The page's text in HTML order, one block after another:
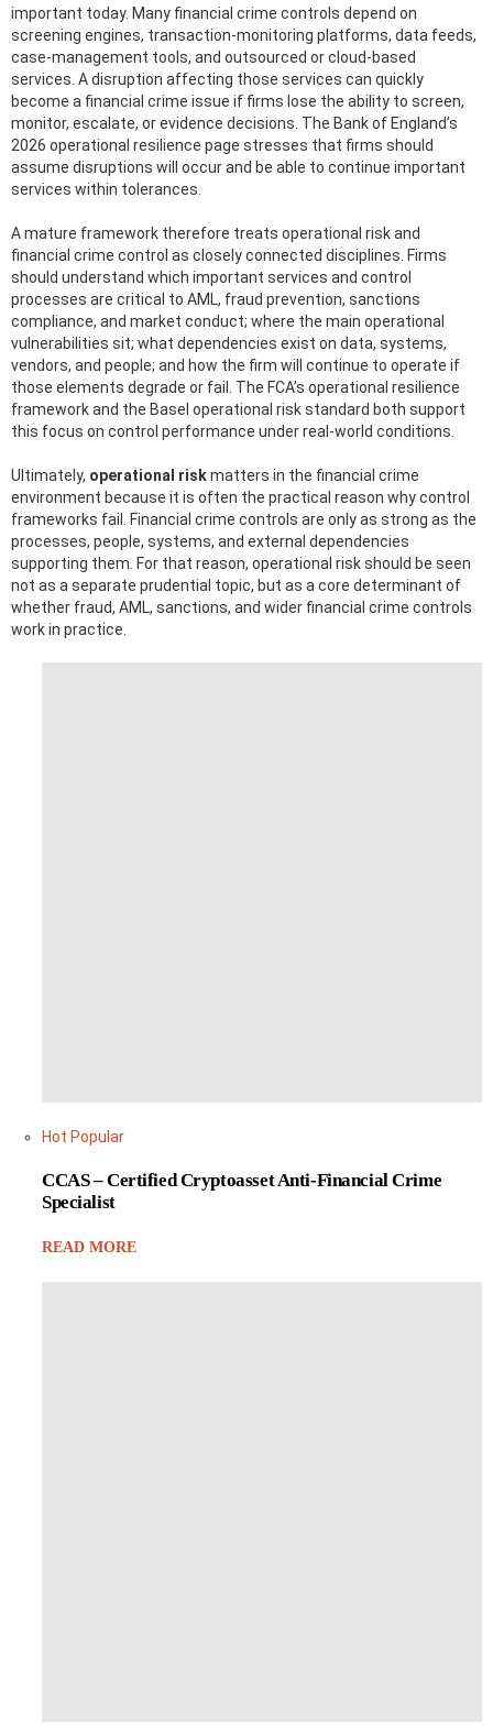
important today. Many financial crime controls depend on
screening engines, transaction-monitoring platforms, data feeds,
case-management tools, and outsourced or cloud-based
services. A disruption affecting those services can quickly
become a financial crime issue if firms lose the ability to screen,
monitor, escalate, or evidence decisions. The Bank of England’s
2026 operational resilience page stresses that firms should
assume disruptions will occur and be able to continue important
services within tolerances.
A mature framework therefore treats operational risk and
financial crime control as closely connected disciplines. Firms
should understand which important services and control
processes are critical to AML, fraud prevention, sanctions
compliance, and market conduct; where the main operational
vulnerabilities sit; what dependencies exist on data, systems,
vendors, and people; and how the firm will continue to operate if
those elements degrade or fail. The FCA’s operational resilience
framework and the Basel operational risk standard both support
this focus on control performance under real-world conditions.
Ultimately, operational riskmatters in the financial crime
environment because it is often the practical reason why control
frameworks fail. Financial crime controls are only as strong as the
processes, people, systems, and external dependencies
supporting them. For that reason, operational risk should be seen
not as a separate prudential topic, but as a core determinant of
whether fraud, AML, sanctions, and wider financial crime controls
work in practice.
Hot Popular
CCAS – Certified Cryptoasset Anti-Financial Crime
Specialist
READ MORE